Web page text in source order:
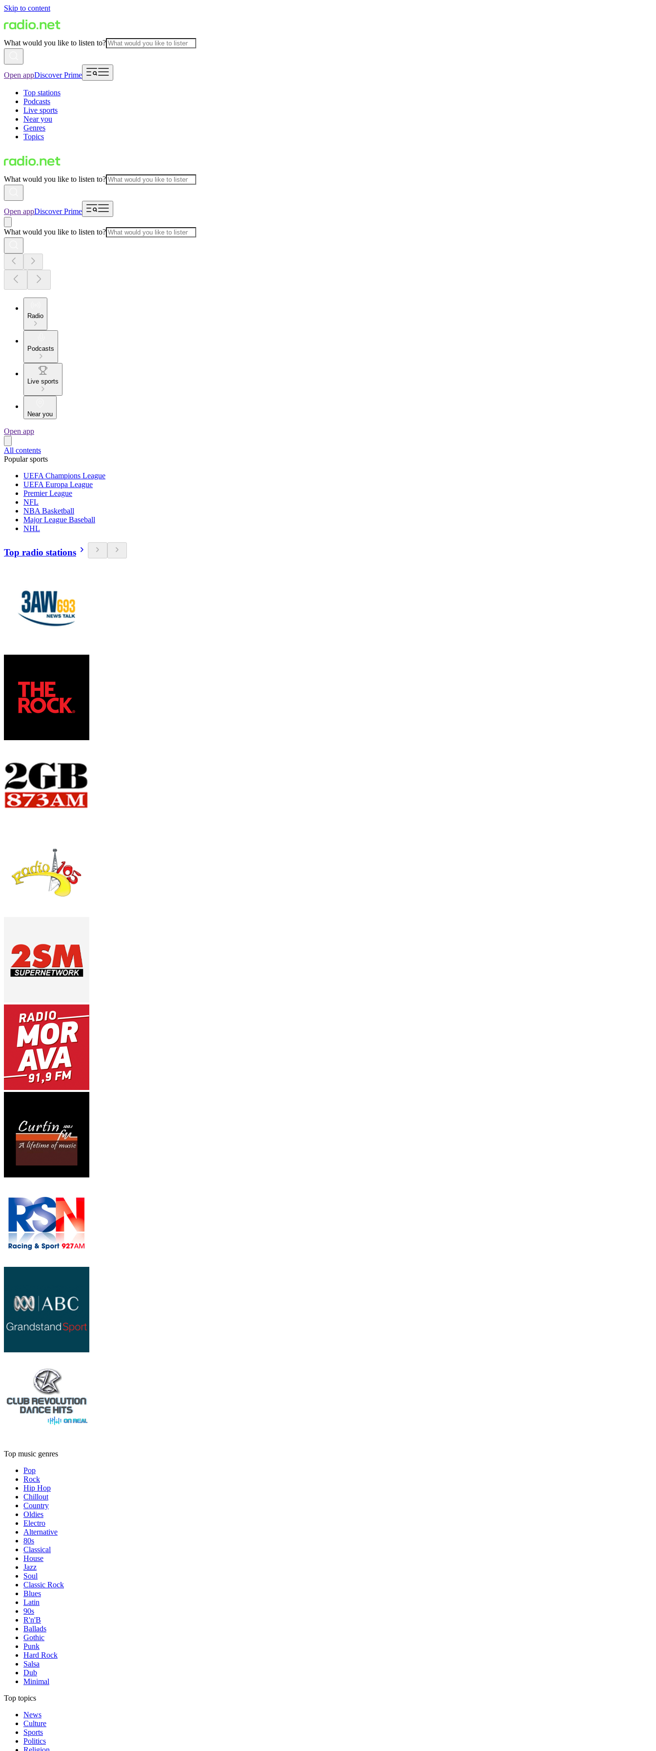
Skip to content
What would you like to listen to?
Open appDiscover Prime
Top stations
Podcasts
Live sports
Near you
Genres
Topics
What would you like to listen to?
Open appDiscover Prime
What would you like to listen to?
Radio
Podcasts
Live sports
Near you
Open app
All contents
Popular sports
UEFA Champions League
UEFA Europa League
Premier League
NFL
NBA Basketball
Major League Baseball
NHL
Top radio stations
Top music genres
Pop
Rock
Hip Hop
Chillout
Country
Oldies
Electro
Alternative
80s
Classical
House
Jazz
Soul
Classic Rock
Blues
Latin
90s
R'n'B
Ballads
Gothic
Punk
Hard Rock
Salsa
Dub
Minimal
Top topics
News
Culture
Sports
Politics